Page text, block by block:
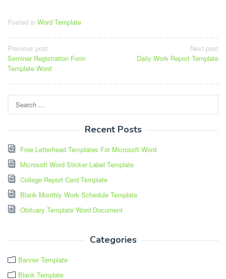
Posted in Word Template
Post
navigation
Previous post
Seminar Registration Form
Template Word
Next post
Daily Work Report Template
for:
Recent Posts
Free Letterhead Templates For Microsoft Word
Microsoft Word Sticker Label Template
College Report Card Template
Blank Monthly Work Schedule Template
Obituary Template Word Document
Categories
Banner Template
Blank Template